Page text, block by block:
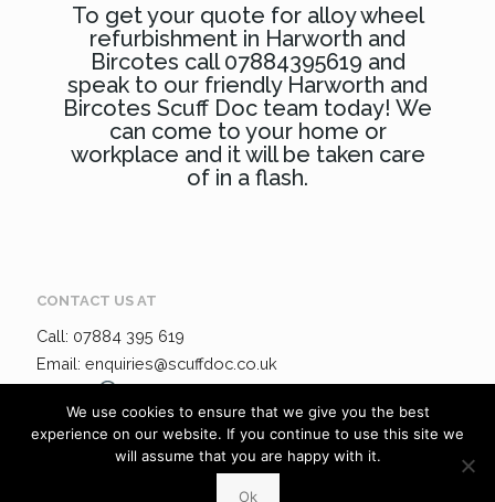
To get your quote for alloy wheel
refurbishment in Harworth and
Bircotes call 07884395619 and
speak to our friendly Harworth and
Bircotes Scuff Doc team today! We
can come to your home or
workplace and it will be taken care
of in a flash.
CONTACT US AT
Call: 07884 395 619
Email: enquiries@scuffdoc.co.uk
34 Bakewell Lane, Hucknall, Nottinghamshire,
We use cookies to ensure that we give you the best
experience on our website. If you continue to use this site we
will assume that you are happy with it.
Ok